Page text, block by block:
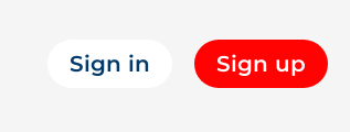
Sign in Sign up